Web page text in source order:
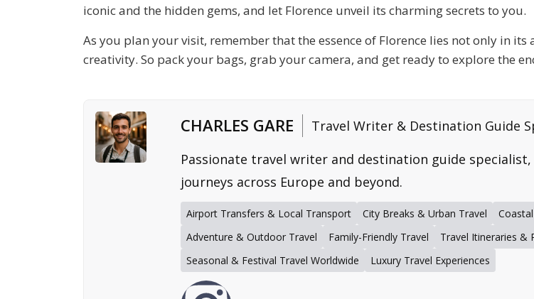
iconic and the hidden gems, and let Florence unveil its charming secrets to you.
As you plan your visit, remember that the essence of Florence lies not only in
creativity. So pack your bags, grab your camera, and get ready to explore the
CHARLES GARE
Travel Writer & Destination Guide
Passionate travel writer and destination guide
journeys across Europe and beyond.
Airport Transfers & Local Transport City Breaks & Urban Travel
Adventure & Outdoor Travel
Family-Friendly Travel Travel Itineraries &
Seasonal & Festival Travel Worldwide
Luxury Travel Experiences